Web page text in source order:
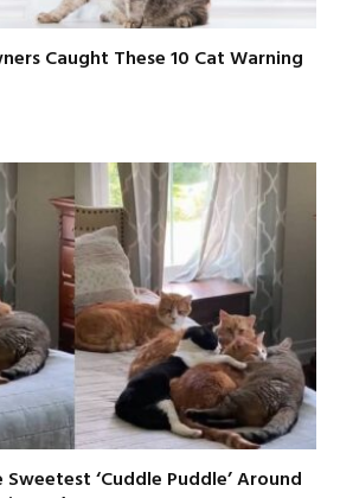
Caught These 10 Cat Warning
‘Cuddle Puddle’ Around